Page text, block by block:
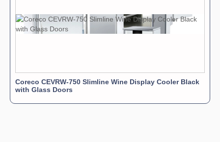
Coreco CEVRW-750 Slimline Wine Display Cooler Black
with Glass Doors